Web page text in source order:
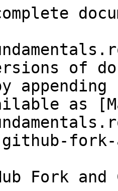
of
as
fork-
Fork and